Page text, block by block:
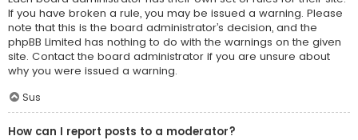
If you have broken a rule, you may be issued a warning. Please
note that this is the board administrator’s decision, and the
phpBB Limited has nothing to do with the warnings on the given
site. Contact the board administrator if you are unsure about
why you were issued a warning.
Sus
How can I report posts to a moderator?